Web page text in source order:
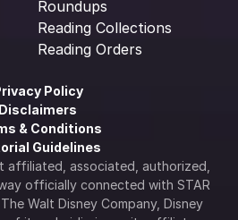
Roundups
Reading Collections
Reading Orders
Policy
Disclaimers
& Conditions
Guidelines
affiliated, associated, authorized,
officially connected with STAR
Walt Disney Company, Disney